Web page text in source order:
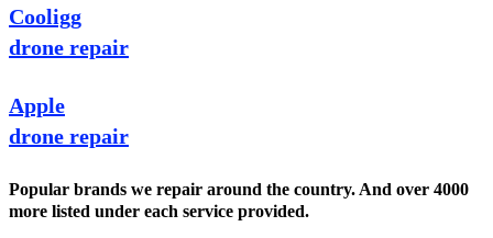
Cooligg
drone repair
Apple
drone repair
Popular brands we repair around the country. And over 4000
more listed under each service provided.